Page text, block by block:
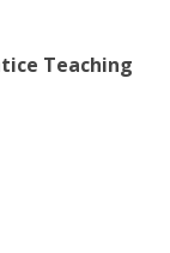
Teaching